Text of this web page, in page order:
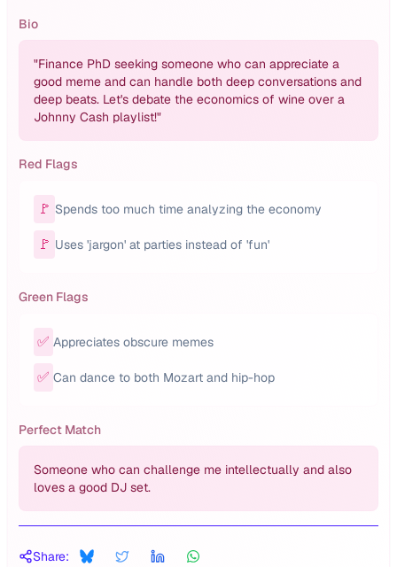
Bio
"Finance PhD seeking someone who can appreciate a
good meme and can handle both deep conversations and
deep beats. Let's debate the economics of wine over a
Johnny Cash playlist!"
Red Flags
🚩 Spends too much time analyzing the economy
🚩 Uses 'jargon' at parties instead of 'fun'
Green Flags
✅ Appreciates obscure memes
✅ Can dance to both Mozart and hip-hop
Perfect Match
Someone who can challenge me intellectually and also
loves a good DJ set.
Share: